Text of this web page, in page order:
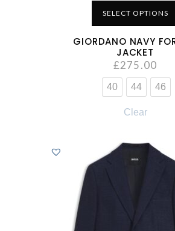
SELECT OPTIONS
GIORDANO NAVY
JACKET
£275.00
40 44 46
Clear